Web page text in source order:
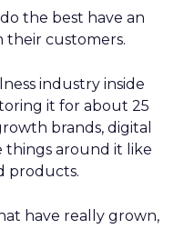
the best have an
customers.
industry inside
it for about 25
brands, digital
things around it like
products.
have really grown,